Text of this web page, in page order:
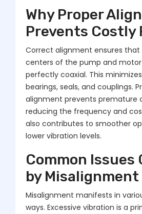
Why Proper
Prevents Costly
Correct alignment ensures
centers of the pump and
perfectly coaxial. This
bearings, seals, and couplings.
alignment prevents premature
reducing the frequency and
also contributes to smoother
lower vibration levels.
Common Issues
by Misalignment
Misalignment manifests in
ways. Excessive vibration is a